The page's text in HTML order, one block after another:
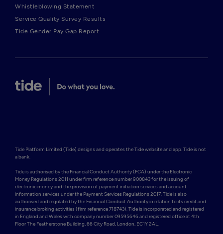
Whistleblowing Statement
Service Quality Survey Results
Tide Gender Pay Gap Report
Tide Platform Limited (Tide) designs and operates the Tide website and app. Tide is not
a bank.
Tide is authorised by the Financial Conduct Authority (FCA) under the Electronic
Money Regulations 2011 under firm reference number 900843 for the issuing of
electronic money and the provision of payment initiation services and account
information services under the Payment Services Regulations 2017. Tide is also
authorised and regulated by the Financial Conduct Authority in relation to its credit and
insurance broking activities (firm reference 718743). Tide is incorporated and registered
in England and Wales with company number 09595646 and registered office at 4th
Floor The Featherstone Building, 66 City Road, London, EC1Y 2AL.